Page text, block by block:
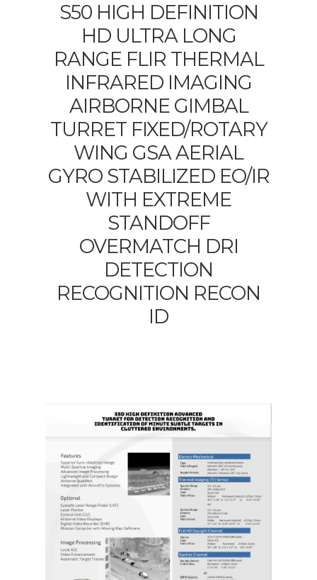
S50 HIGH DEFINITION
HD ULTRA LONG
RANGE FLIR THERMAL
INFRARED IMAGING
AIRBORNE GIMBAL
TURRET FIXED/ROTARY
WING GSA AERIAL
GYRO STABILIZED EO/IR
WITH EXTREME
STANDOFF
OVERMATCH DRI
DETECTION
RECOGNITION RECON
ID